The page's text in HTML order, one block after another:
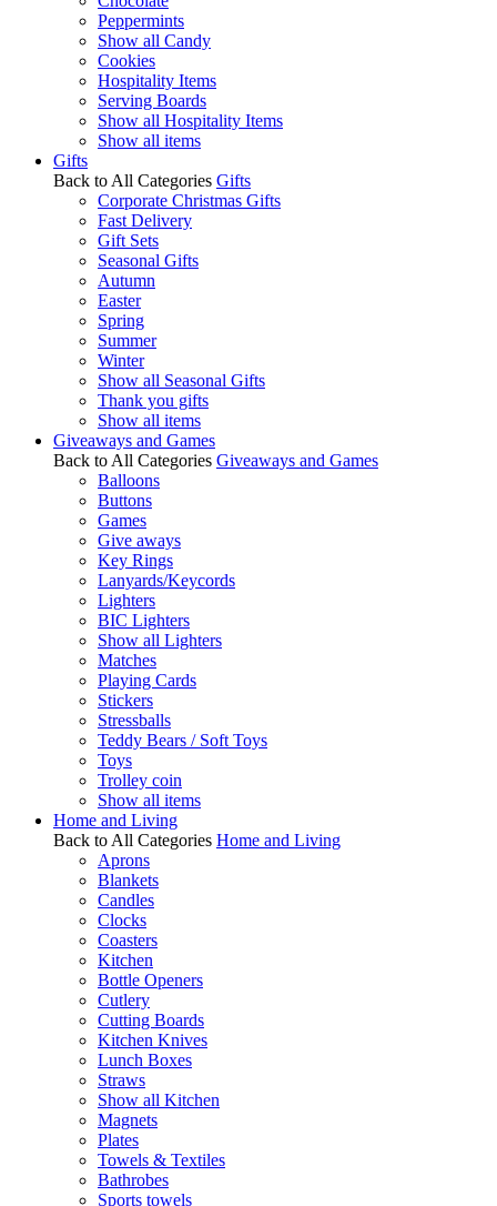
Peppermints
Show all Candy
Cookies
Hospitality Items
Serving Boards
Show all Hospitality Items
Show all items
Gifts
Back to All Categories Gifts
Corporate Christmas Gifts
Fast Delivery
Gift Sets
Seasonal Gifts
Autumn
Easter
Spring
Summer
Winter
Show all Seasonal Gifts
Thank you gifts
Show all items
Giveaways and Games
Back to All Categories Giveaways and Games
Balloons
Buttons
Games
Give aways
Key Rings
Lanyards/Keycords
Lighters
BIC Lighters
Show all Lighters
Matches
Playing Cards
Stickers
Stressballs
Teddy Bears / Soft Toys
Toys
Trolley coin
Show all items
Home and Living
Back to All Categories Home and Living
Aprons
Blankets
Candles
Clocks
Coasters
Kitchen
Bottle Openers
Cutlery
Cutting Boards
Kitchen Knives
Lunch Boxes
Straws
Show all Kitchen
Magnets
Plates
Towels & Textiles
Bathrobes
Sports towels